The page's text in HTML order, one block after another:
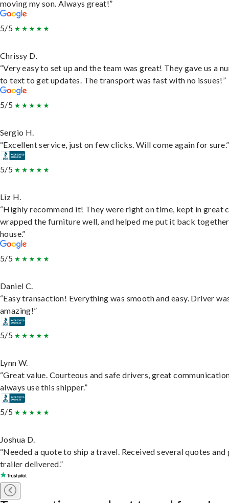
moving my son. Always great!”
5/5
Chrissy D.
“Very easy to set up and the team was great! They gave us a
to text to get updates. The transport was fast with no issues!”
5/5
Sergio H.
“Excellent service, just on few clicks. Will come again for sure.”
5/5
Liz H.
“Highly recommend it! They were right on time, kept in great
wrapped the furniture well, and helped me put it back
house.”
5/5
Daniel C.
“Easy transaction! Everything was smooth and easy. Driver
amazing!”
5/5
Lynn W.
“Great value. Courteous and safe drivers, great
always use this shipper.”
5/5
Joshua D.
“Needed a quote to ship a travel. Received several quotes and
trailer delivered.”